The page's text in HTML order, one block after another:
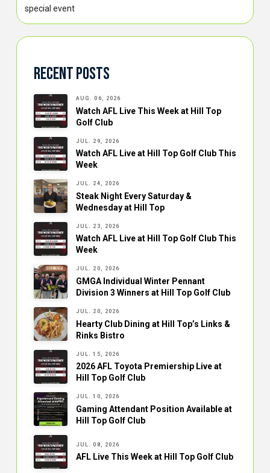
special event
Recent Posts
AUG. 06, 2026
Watch AFL Live This Week at Hill Top
Golf Club
JUL. 29, 2026
Watch AFL Live at Hill Top Golf Club This
Week
JUL. 24, 2026
Steak Night Every Saturday &
Wednesday at Hill Top
JUL. 23, 2026
Watch AFL Live at Hill Top Golf Club This
Week
JUL. 20, 2026
GMGA Individual Winter Pennant
Division 3 Winners at Hill Top Golf Club
JUL. 20, 2026
Hearty Club Dining at Hill Top’s Links &
Rinks Bistro
JUL. 15, 2026
2026 AFL Toyota Premiership Live at
Hill Top Golf Club
JUL. 10, 2026
Gaming Attendant Position Available at
Hill Top Golf Club
JUL. 08, 2026
AFL Live This Week at Hill Top Golf Club